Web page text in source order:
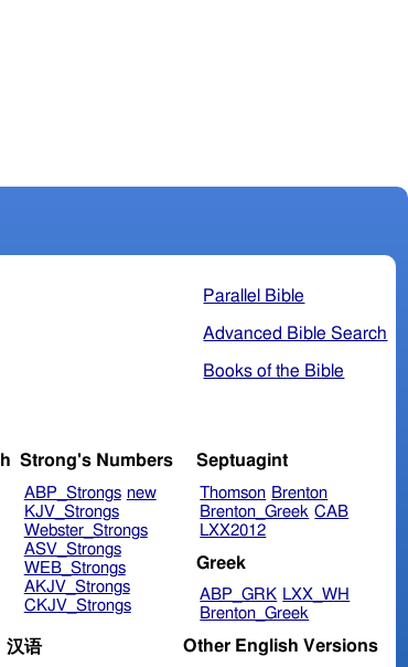
Parallel Bible
Advanced Bible Search
Books of the Bible
Strong's Numbers
ABP_Strongs new
KJV_Strongs
Webster_Strongs
ASV_Strongs
WEB_Strongs
AKJV_Strongs
CKJV_Strongs
Septuagint
Thomson Brenton
Brenton_Greek CAB
LXX2012
Greek
ABP_GRK LXX_WH
Brenton_Greek
汉语 Other English Versions